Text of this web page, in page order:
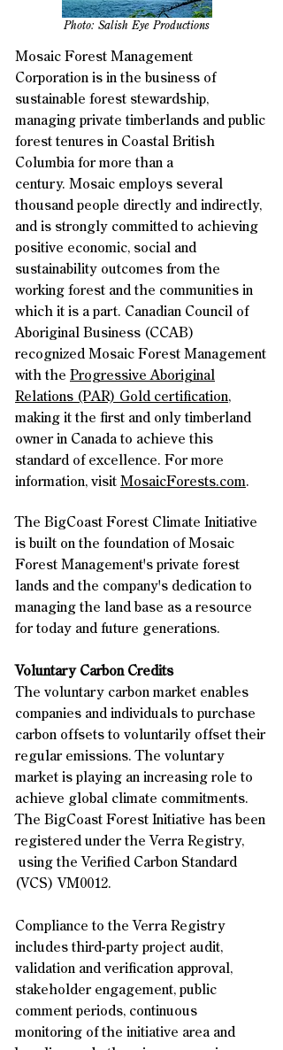
Photo: Salish Eye Productions
Mosaic Forest Management
Corporation is in the business of
sustainable forest stewardship,
managing private timberlands and public
forest tenures in Coastal British
Columbia for more than a
century. Mosaic employs several
thousand people directly and indirectly,
and is strongly committed to achieving
positive economic, social and
sustainability outcomes from the
working forest and the communities in
which it is a part. Canadian Council of
Aboriginal Business (CCAB)
recognized Mosaic Forest Management
with the Progressive Aboriginal
Relations (PAR) Gold certification,
making it the first and only timberland
owner in Canada to achieve this
standard of excellence. For more
information, visit MosaicForests.com.
The BigCoast Forest Climate Initiative
is built on the foundation of Mosaic
Forest Management's private forest
lands and the company's dedication to
managing the land base as a resource
for today and future generations.
Voluntary Carbon Credits
​The voluntary carbon market enables
companies and individuals to purchase
carbon offsets to voluntarily offset their
regular emissions. The voluntary
market is playing an increasing role to
achieve global climate commitments.
The BigCoast Forest Initiative has been
registered under the Verra Registry,
using the Verified Carbon Standard
(VCS) VM0012.
Compliance to the Verra Registry
includes third-party project audit,
validation and verification approval,
stakeholder engagement, public
comment periods, continuous
monitoring of the initiative area and